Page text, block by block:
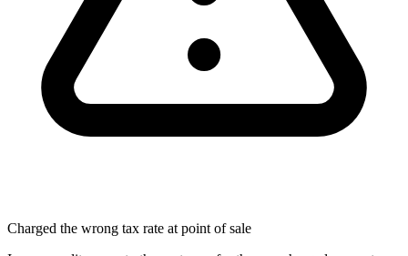
Charged the wrong tax rate at point of sale